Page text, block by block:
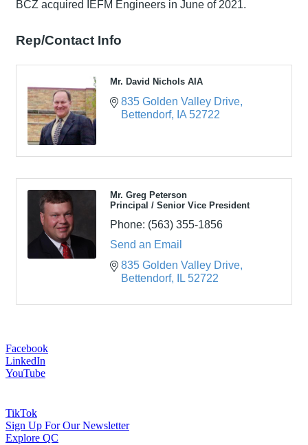
BCZ acquired IEFM Engineers in June of 2021.
Rep/Contact Info
Mr. David Nichols AIA
835 Golden Valley Drive
Bettendorf
IA 52722
Mr. Greg Peterson
Principal / Senior Vice President
Phone: (563) 355-1856
Send an Email
835 Golden Valley Drive
Bettendorf
IL 52722
Facebook
LinkedIn
YouTube
TikTok
Sign Up For Our Newsletter
Explore QC